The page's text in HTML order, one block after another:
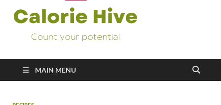
MAIN MENU